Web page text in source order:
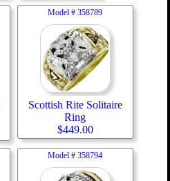
Model #358789
Scottish Rite Solitaire
Ring
$449.00
Model #358794